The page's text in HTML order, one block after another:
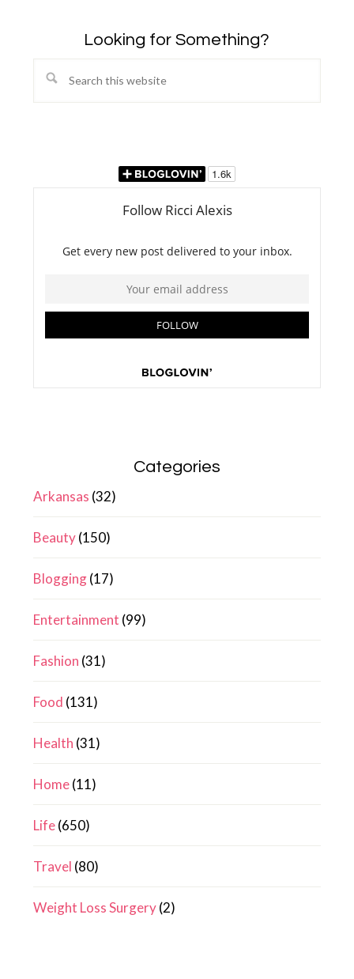
Looking for Something?
Search
Categories
Arkansas (32)
Beauty(150)
Blogging(17)
Entertainment (99)
Fashion (31)
Food (131)
Health (31)
Home(11)
Life(650)
Travel (80)
Weight Loss Surgery(2)